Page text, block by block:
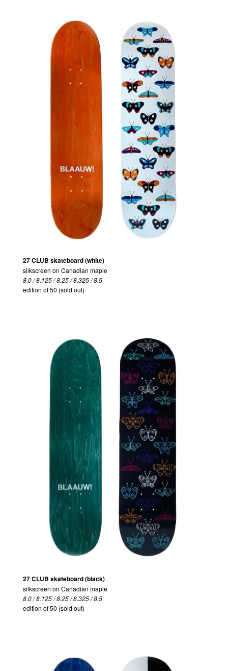
27 CLUB skateboard (white)
silkscreen on Canadian maple
8.0 / 8.125 / 8.25 / 8.325 / 8.5
edition of 50 (sold out)
27 CLUB skateboard (black)
silkscreen on Canadian maple
8.0 / 8.125 / 8.25 / 8.325 / 8.5
edition of 50 (sold out)